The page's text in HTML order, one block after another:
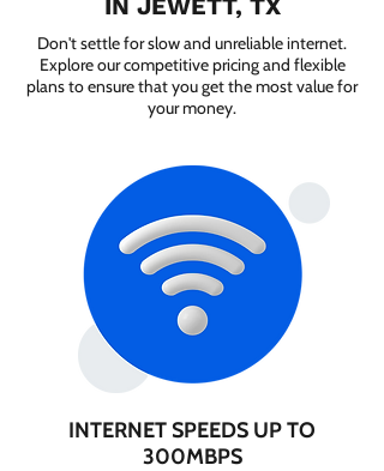
IN JEWETT, TX
Don't settle for slow and unreliable internet.
Explore our competitive pricing and flexible
plans to ensure that you get the most value for
your money.
INTERNET SPEEDS UP TO
300MBPS